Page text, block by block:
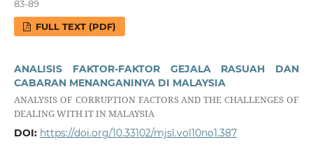
83-89
FULL TEXT (PDF)
ANALISIS FAKTOR-FAKTOR GEJALA RASUAH DAN
CABARAN MENANGANINYA DI MALAYSIA
ANALYSIS OF CORRUPTION FACTORS AND THE CHALLENGES OF
DEALING WITH IT IN MALAYSIA
DOI: https://doi.org/10.33102/mjsl.vol10no1.387